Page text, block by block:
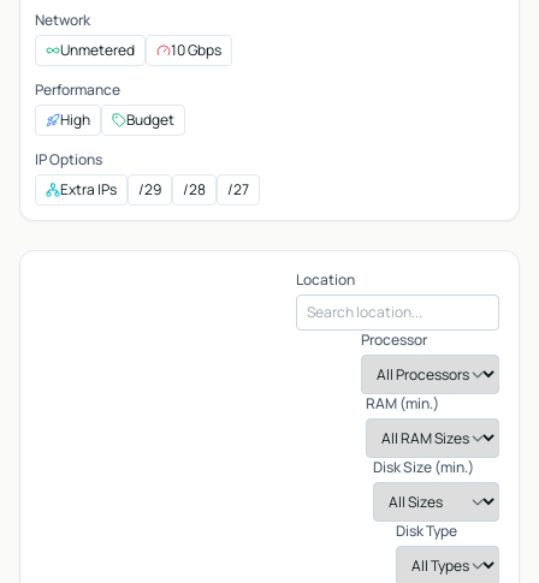
Network
Unmetered
10 Gbps
Performance
High
Budget
IP Options
Extra IPs
/29 /28 /27
Location
Processor
RAM (min.)
Disk Size (min.)
Disk Type